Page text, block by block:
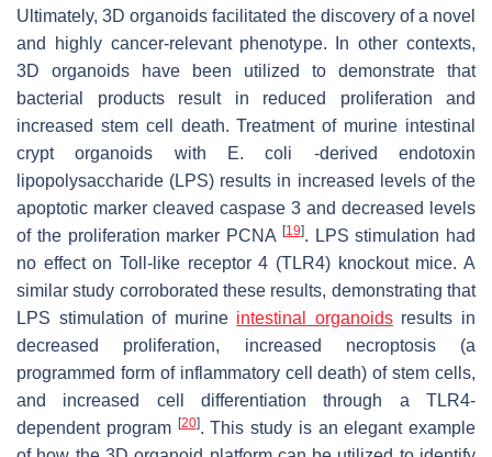
Ultimately, 3D organoids facilitated the discovery of a novel
and highly cancer-relevant phenotype. In other contexts,
3D organoids have been utilized to demonstrate that
bacterial products result in reduced proliferation and
increased stem cell death. Treatment of murine intestinal
crypt organoids with E. coli -derived endotoxin
lipopolysaccharide (LPS) results in increased levels of the
apoptotic marker cleaved caspase 3 and decreased levels
of the proliferation marker PCNA [19]. LPS stimulation had
no effect on Toll-like receptor 4 (TLR4) knockout mice. A
similar study corroborated these results, demonstrating that
LPS stimulation of murine intestinal organoidsresults in
decreased proliferation, increased necroptosis (a
programmed form of inflammatory cell death) of stem cells,
and increased cell differentiation through a TLR4-
dependent program [20]. This study is an elegant example